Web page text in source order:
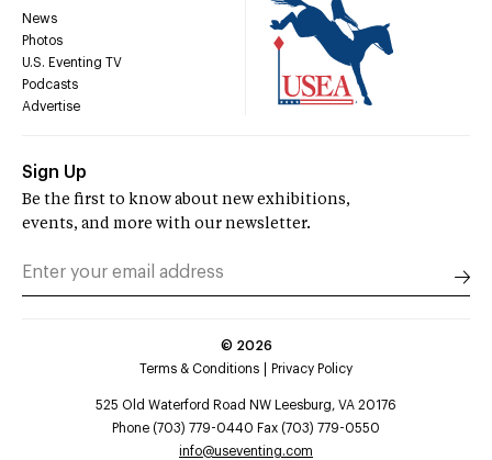
News
Photos
U.S. Eventing TV
Podcasts
Advertise
Sign Up
Be the first to know about new exhibitions,
events, and more with our newsletter.
© 2026
Terms & Conditions
Privacy Policy
525 Old Waterford Road NW Leesburg, VA 20176
Phone (703) 779-0440 Fax (703) 779-0550
info@useventing.com